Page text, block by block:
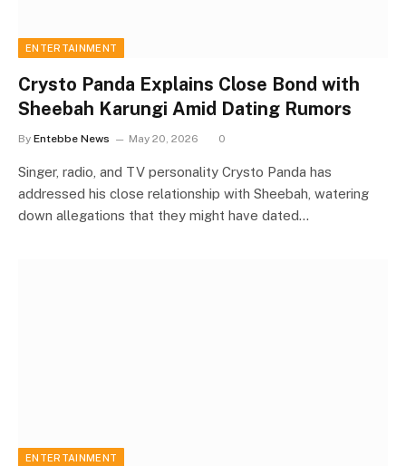
ENTERTAINMENT
Crysto Panda Explains Close Bond with
Sheebah Karungi Amid Dating Rumors
By Entebbe News May 20, 2026 0
Singer, radio, and TV personality Crysto Panda has
addressed his close relationship with Sheebah, watering
down allegations that they might have dated…
ENTERTAINMENT